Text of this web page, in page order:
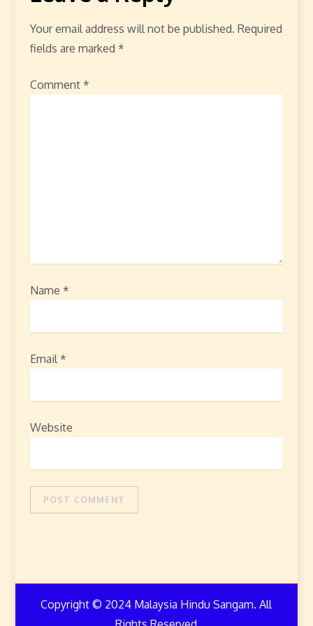
Your email address will not be published. Required
fields are marked *
Comment *
Name *
Email *
Website
Copyright © 2024 Malaysia Hindu Sangam. All